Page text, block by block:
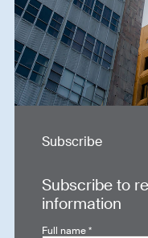
Subscribe
Subscribe to
information
Full name*